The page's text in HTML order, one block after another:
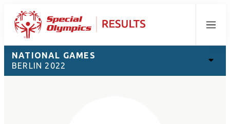
Menu
NATIONAL GAMES
BERLIN 2022